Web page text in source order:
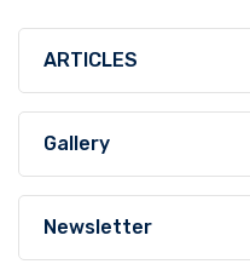
ARTICLES
Gallery
Newsletter